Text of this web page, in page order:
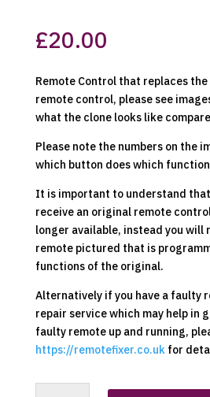
£20.00
Remote Control that replaces the
remote control, please see
what the clone looks like
Please note the numbers on the
which button does which
It is important to understand that
receive an original remote
longer available, instead you will
remote pictured that is
functions of the original.
Alternatively if you have a faulty
repair service which may help in
faulty remote up and running,
https://remotefixer.co.ukfor